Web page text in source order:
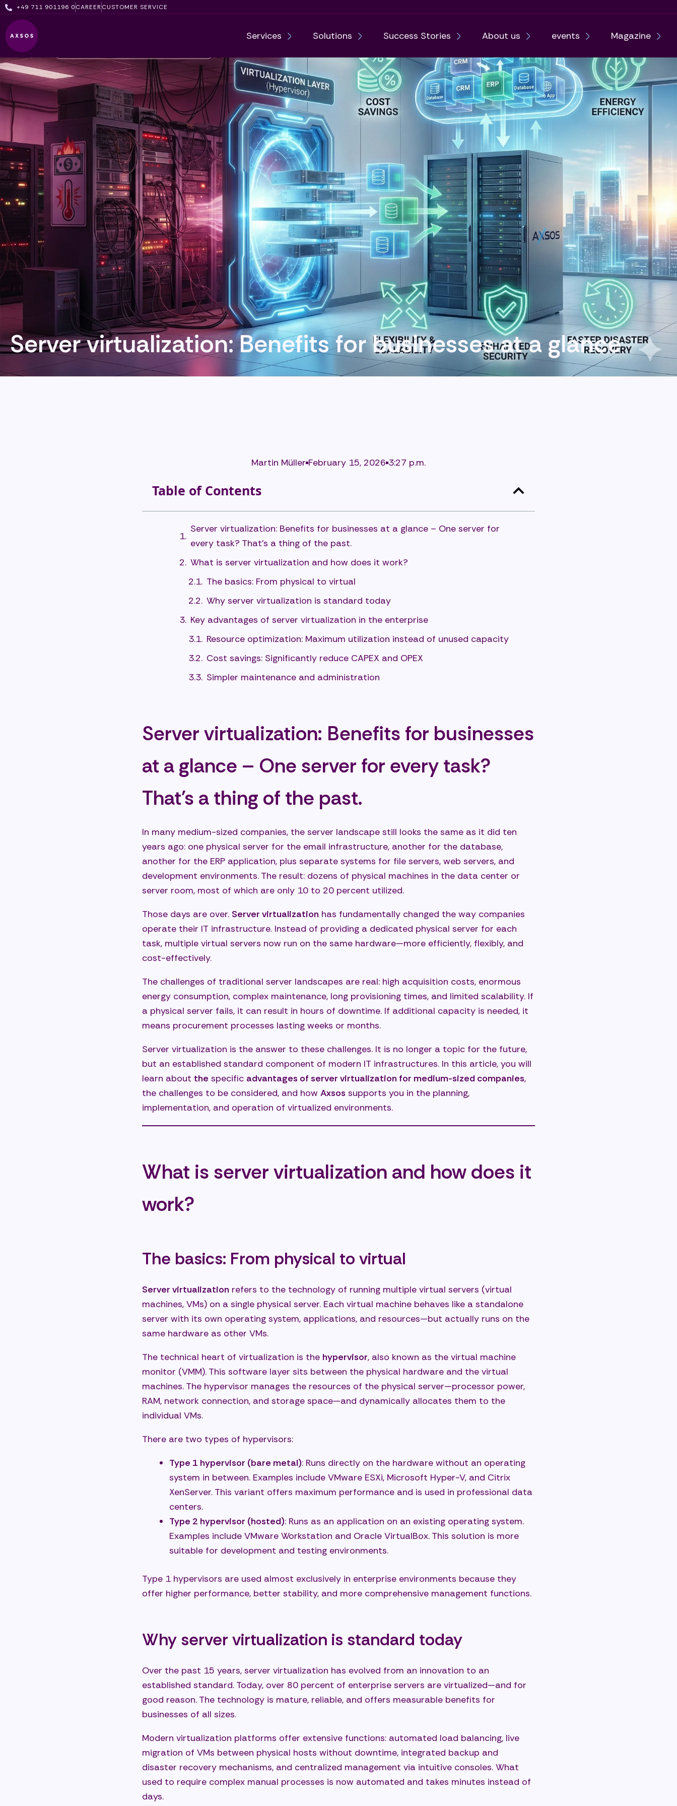
Skip
content
+49 711 901196 0CAREERCUSTOMER SERVICE
Services Solutions Success Stories About us events Magazine
Server virtualization: Benefits for businesses at a glance
Martin Müller February 15, 2026 3:27 p.m.
Table of Contents
Server virtualization: Benefits for businesses at a glance – One server for
every task? That's a thing of the past.
What is server virtualization and how does it work?
The basics: From physical to virtual
Why server virtualization is standard today
Key advantages of server virtualization in the enterprise
Resource optimization: Maximum utilization instead of unused capacity
Cost savings: Significantly reduce CAPEX and OPEX
Simpler maintenance and administration
Sustainability and future viability
businesses
Consolidation of outdated server landscapes
Flexible testing, development, and staging environments
Step-by-step modernization without a "big bang"
Support remote work and distributed teams
Challenges and best practices in server virtualization
How Axsos supports you with server virtualization
Analysis and strategy development
Designing the appropriate virtualization architecture
Professional implementation and migration
Operation and continuous optimization
Security, stability, and freedom through technology
How does a typical server virtualization project proceed?
What cost savings are realistic?
Can our legacy applications be virtualized?
How secure are virtualized environments?
Conclusion: Server virtualization as the foundation of modern IT
Server virtualization: Benefits for businesses
at a glance – One server for every task?
That's a thing of the past.
In many medium-sized companies, the server landscape still looks the same as it did ten
years ago: one physical server for the email infrastructure, another for the database,
another for the ERP application, plus separate systems for file servers, web servers, and
development environments. The result: dozens of physical machines in the data center or
server room, most of which are only 10 to 20 percent utilized.
Those days are over. Server virtualization has fundamentally changed the way companies
operate their IT infrastructure. Instead of providing a dedicated physical server for each
task, multiple virtual servers now run on the same hardware—more efficiently, flexibly, and
cost-effectively.
The challenges of traditional server landscapes are real: high acquisition costs, enormous
energy consumption, complex maintenance, long provisioning times, and limited scalability. If
a physical server fails, it can result in hours of downtime. If additional capacity is needed, it
means procurement processes lasting weeks or months.
Server virtualization is the answer to these challenges. It is no longer a topic for the future,
but an established standard component of modern IT infrastructures. In this article, you will
learn about the specific advantages of server virtualization for medium-sized companies,
the challenges to be considered, and how Axsos supports you in the planning,
implementation, and operation of virtualized environments.
What is server virtualization and how does it
work?
The basics: From physical to virtual
Server virtualization refers to the technology of running multiple virtual servers (virtual
machines, VMs) on a single physical server. Each virtual machine behaves like a standalone
server with its own operating system, applications, and resources—but actually runs on the
same hardware as other VMs.
The technical heart of virtualization is the hypervisor, also known as the virtual machine
monitor (VMM). This software layer sits between the physical hardware and the virtual
machines. The hypervisor manages the resources of the physical server—processor power,
RAM, network connection, and storage space—and dynamically allocates them to the
individual VMs.
There are two types of hypervisors:
Type 1 hypervisor (bare metal): Runs directly on the hardware without an operating
system in between. Examples include VMware ESXi, Microsoft Hyper-V, and Citrix
XenServer. This variant offers maximum performance and is used in professional data
centers.
Type 2 hypervisor (hosted): Runs as an application on an existing operating system.
Examples include VMware Workstation and Oracle VirtualBox. This solution is more
suitable for development and testing environments.
Type 1 hypervisors are used almost exclusively in enterprise environments because they
offer higher performance, better stability, and more comprehensive management functions.
Why server virtualization is standard today
Over the past 15 years, server virtualization has evolved from an innovation to an
established standard. Today, over 80 percent of enterprise servers are virtualized—and for
good reason. The technology is mature, reliable, and offers measurable benefits for
businesses of all sizes.
Modern virtualization platforms offer extensive functions: automated load balancing, live
migration of VMs between physical hosts without downtime, integrated backup and
disaster recovery mechanisms, and centralized management via intuitive consoles. What
used to require complex manual processes is now automated and takes minutes instead of
days.